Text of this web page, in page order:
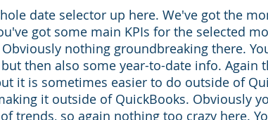
date selector up here. We've got the
got some main KPIs for the selected
nothing groundbreaking there.
then also some year-to-date info. Again
it is sometimes easier to do outside of
it outside of QuickBooks. Obviously
trends, so again nothing too crazy here.